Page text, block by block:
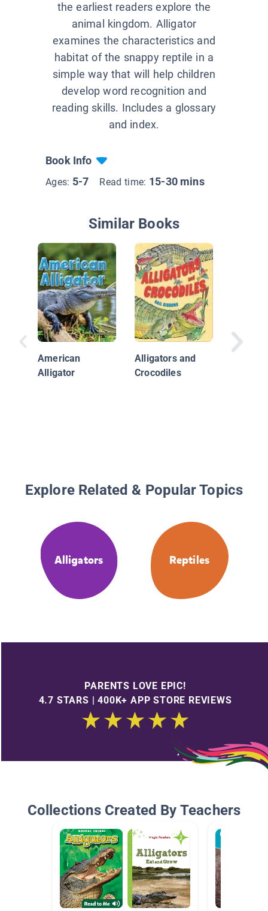
the earliest readers explore the
animal kingdom. Alligator
examines the characteristics and
habitat of the snappy reptile in a
simple way that will help children
develop word recognition and
reading skills. Includes a glossary
and index.
Book Info
Ages: 5-7 Read time: 15-30 mins
Similar Books
American
Alligator
Alligators and
Crocodiles
Explore Related & Popular Topics
Alligators Reptiles
PARENTS LOVE EPIC!
4.7 STARS | 400K+ APP STORE REVIEWS
Collections Created By Teachers